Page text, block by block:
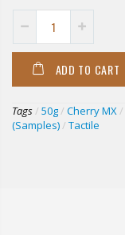
ADD TO CART
Tags / 50g / Cherry MX /
(Samples) / Tactile